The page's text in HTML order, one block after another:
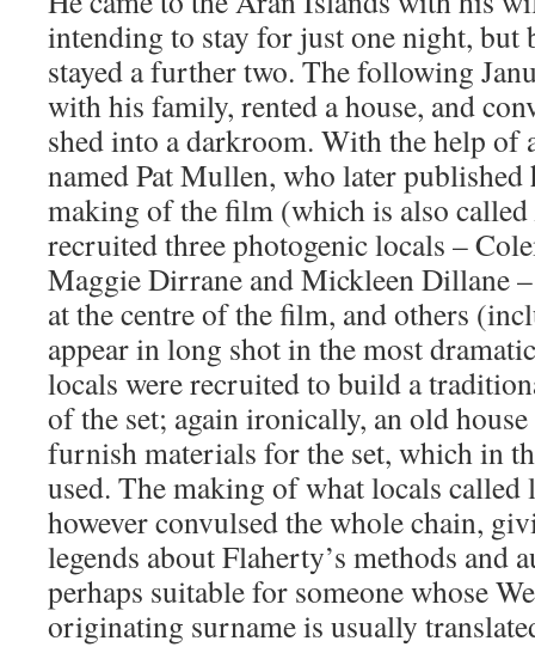
intending to stay for just one night, but
stayed a further two. The following
with his family, rented a house, and
shed into a darkroom. With the help of
named Pat Mullen, who later published
making of the film (which is also called
recruited three photogenic locals –
Maggie Dirrane and Mickleen Dillane –
at the centre of the film, and others
appear in long shot in the most
locals were recruited to build a
of the set; again ironically, an old
furnish materials for the set, which in
used. The making of what locals
however convulsed the whole chain,
legends about Flaherty’s methods and
perhaps suitable for someone whose
originating surname is usually